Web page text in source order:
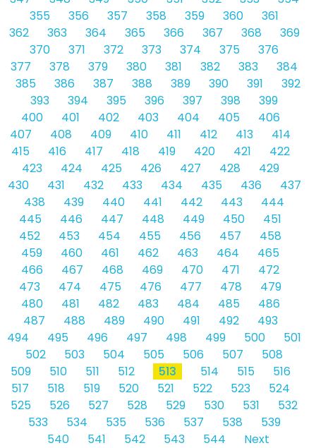
355
356 357 358 359 360
361
362
363 364 365 366 367 368
369
370
371 372 373 374 375
376
377
378 379 380 381 382 383
384
385
386 387 388 389 390 391
392
393
394 395 396 397 398
399
400
401 402 403 404 405
406
407
408 409 410 411 412 413
414
415
416 417 418 419 420 421
422
423
424 425 426 427 428
429
430
431 432 433 434 435 436
437
438
439 440 441 442 443
444
445
446 447 448 449 450
451
452
453 454 455 456 457
458
459
460 461 462 463 464
465
466
467 468 469 470 471
472
473
474 475 476 477 478
479
480
481 482 483 484 485
486
487
488 489 490 491 492
493
494
495 496 497 498 499 500
501
502
503 504 505 506 507
508
509
510 511 512 513 514 515
516
517
518 519 520 521 522 523
524
525
526 527 528 529 530 531
532
533
534 535 536 537 538
539
540
541 542 543 544 Next